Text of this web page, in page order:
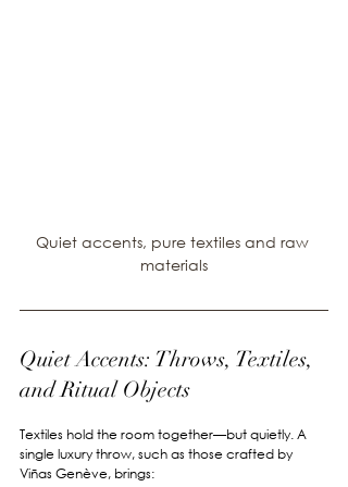
Quiet accents, pure textiles and raw
materials
Quiet Accents: Throws, Textiles,
and Ritual Objects
Textiles hold the room together—but quietly. A
single luxury throw, such as those crafted by
Viñas Genève, brings: